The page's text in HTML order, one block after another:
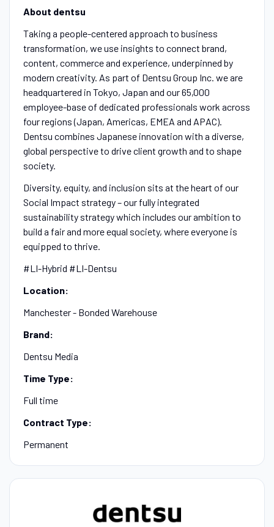
About dentsu
Taking a people-centered approach to business
transformation, we use insights to connect brand,
content, commerce and experience, underpinned by
modern creativity. As part of Dentsu Group Inc. we are
headquartered in Tokyo, Japan and our 65,000
employee-base of dedicated professionals work across
four regions (Japan, Americas, EMEA and APAC).
Dentsu combines Japanese innovation with a diverse,
global perspective to drive client growth and to shape
society.
Diversity, equity, and inclusion sits at the heart of our
Social Impact strategy – our fully integrated
sustainability strategy which includes our ambition to
build a fair and more equal society, where everyone is
equipped to thrive.
#LI-Hybrid #LI-Dentsu
Location:
Manchester - Bonded Warehouse
Brand:
Dentsu Media
Time Type:
Full time
Contract Type:
Permanent